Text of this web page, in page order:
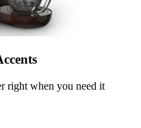
right when you need it